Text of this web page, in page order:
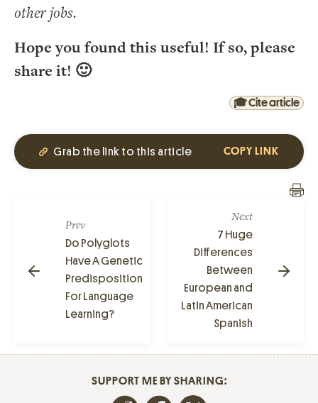
other jobs.
Hope you found this useful! If so, please
share it! 🙂
🎓 Cite article
Grab the link to this article COPY LINK
Prev
Do Polyglots
Have A Genetic
Predisposition
For Language
Learning?
Next
7 Huge
Differences
Between
European and
Latin American
Spanish
SUPPORT ME BY SHARING: